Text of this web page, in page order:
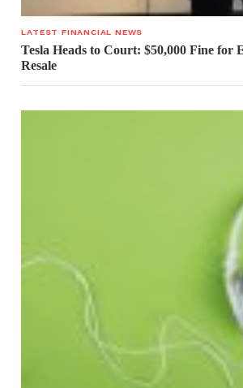
LATEST FINANCIAL NEWS
Tesla Heads to Court: $50,000 Fine
Resale